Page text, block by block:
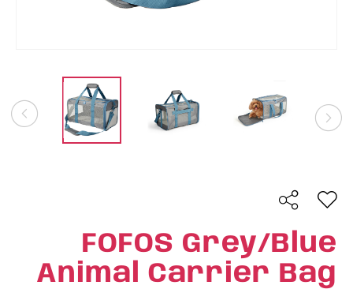
FOFOS Grey/Blue
Animal Carrier Bag